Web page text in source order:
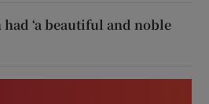
‘a beautiful and noble